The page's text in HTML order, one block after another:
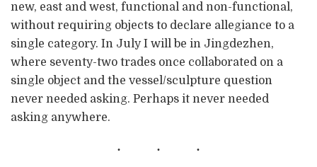
new, east and west, functional and non-functional,
without requiring objects to declare allegiance to a
single category. In July I will be in Jingdezhen,
where seventy-two trades once collaborated on a
single object and the vessel/sculpture question
never needed asking. Perhaps it never needed
asking anywhere.